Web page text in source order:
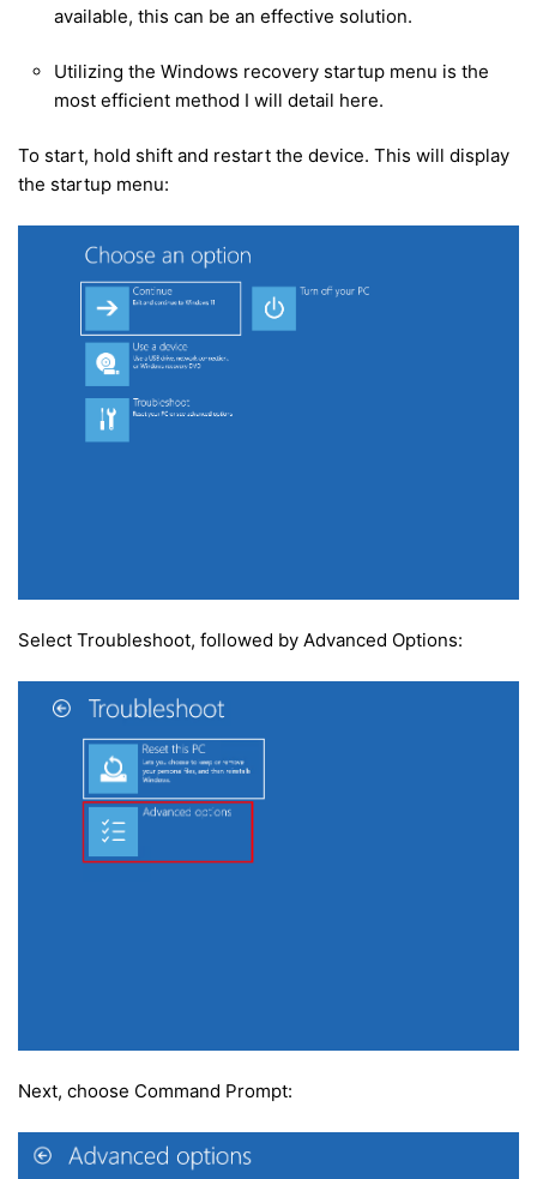
available, this can be an effective solution.
Utilizing the Windows recovery startup menu is the
most efficient method I will detail here.
To start, hold shift and restart the device. This will display
the startup menu:
Select Troubleshoot, followed by Advanced Options:
Next, choose Command Prompt: